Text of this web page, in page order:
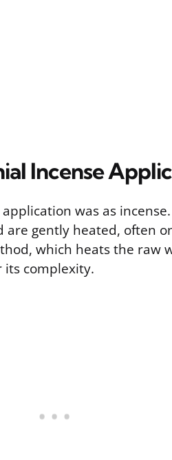
Incense
was as
gently heated, often
which heats the raw
its complexity.